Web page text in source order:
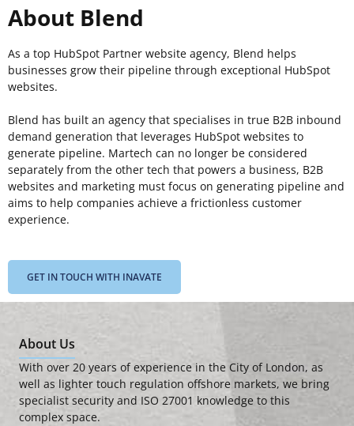
About Blend
As a top HubSpot Partner website agency, Blend helps
businesses grow their pipeline through exceptional HubSpot
websites.
Blend has built an agency that specialises in true B2B inbound
demand generation that leverages HubSpot websites to
generate pipeline. Martech can no longer be considered
separately from the other tech that powers a business, B2B
websites and marketing must focus on generating pipeline and
aims to help companies achieve a frictionless customer
experience.
GET IN TOUCH WITH INAVATE
About Us
With over 20 years of experience in the City of London, as
well as lighter touch regulation offshore markets, we bring
specialist security and ISO 27001 knowledge to this
complex space.